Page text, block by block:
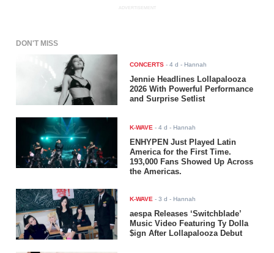
ADVERTISEMENT
DON'T MISS
CONCERTS -4 d - Hannah
Jennie Headlines Lollapalooza
2026 With Powerful Performance
and Surprise Setlist
K-WAVE -4 d - Hannah
ENHYPEN Just Played Latin
America for the First Time.
193,000 Fans Showed Up Across
the Americas.
K-WAVE -3 d - Hannah
aespa Releases ‘Switchblade’
Music Video Featuring Ty Dolla
$ign After Lollapalooza Debut